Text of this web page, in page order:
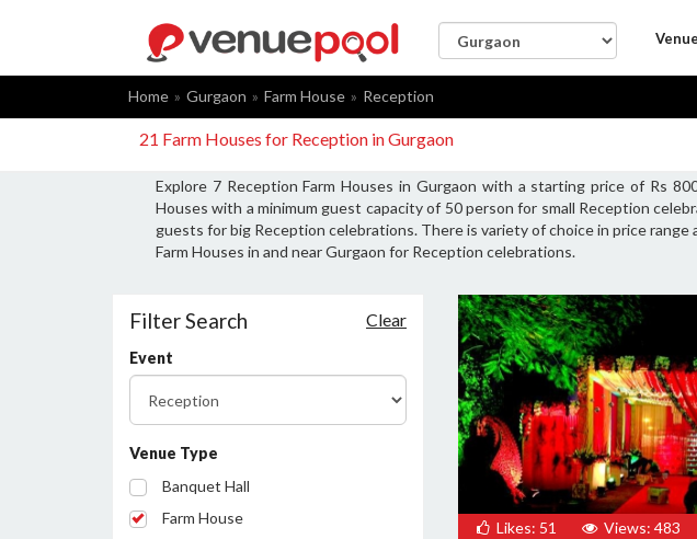
Home Gurgaon Farm House Reception
21 Farm Houses for Reception in Gurgaon
Explore 7 Reception Farm Houses in Gurgaon with a starting price of Rs
Houses with a minimum guest capacity of 50 person for small Reception
guests for big Reception celebrations. There is variety of choice in price
Farm Houses in and near Gurgaon for Reception celebrations.
Filter Search Clear
Event
Venue Type
Banquet Hall
Farm House
Likes: 51 Views: 483